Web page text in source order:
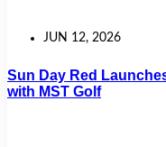
JUN 12, 2026
Sun Day Red
with MST Golf